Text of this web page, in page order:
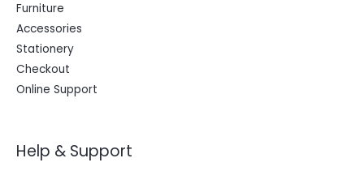
Furniture
Accessories
Stationery
Checkout
Online Support
Help & Support